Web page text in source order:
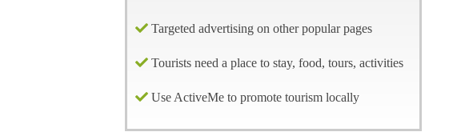
Targeted advertising on other popular pages
Tourists need a place to stay, food, tours, activities
Use ActiveMe to promote tourism locally